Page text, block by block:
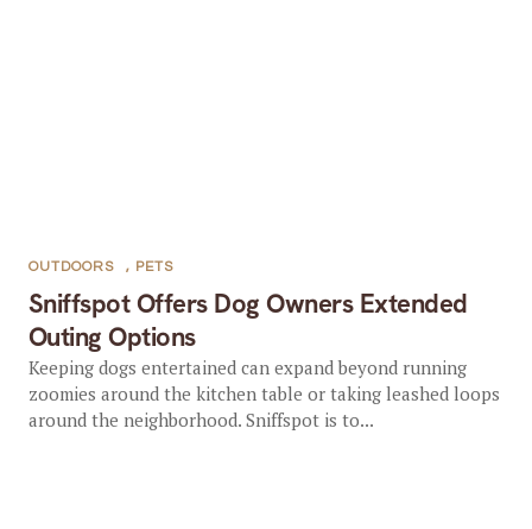
Sniffspot Offers Dog Owners Extended
Outing Options
OUTDOORS , PETS
Keeping dogs entertained can expand beyond running
zoomies around the kitchen table or taking leashed loops
around the neighborhood. Sniffspot is to...